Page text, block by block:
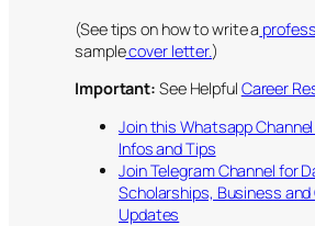
(See tips on how to write a
samplecover letter.)
Important: See Helpful Career
Join this Whatsapp
Infos and Tips
Join Telegram Channel for
Scholarships, Business and
Updates